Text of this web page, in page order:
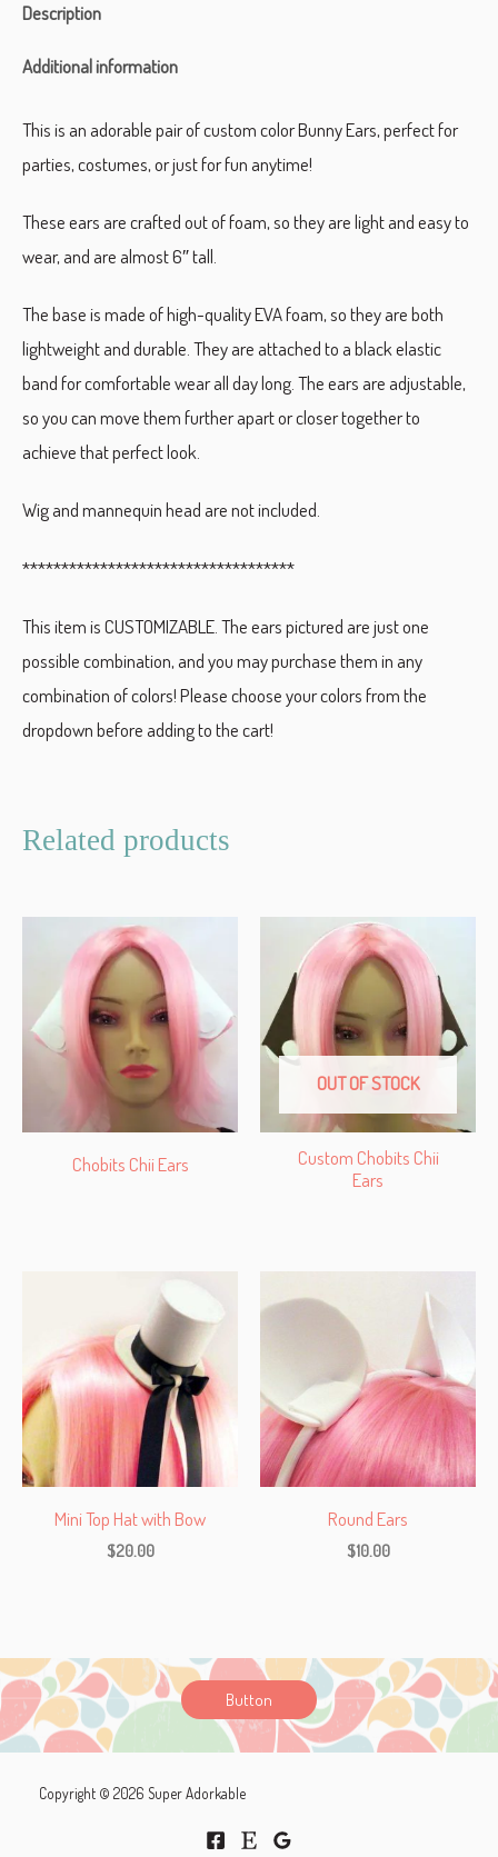
Description
Additional information
This is an adorable pair of custom color Bunny Ears, perfect for
parties, costumes, or just for fun anytime!
These ears are crafted out of foam, so they are light and easy to
wear, and are almost 6″ tall.
The base is made of high-quality EVA foam, so they are both
lightweight and durable. They are attached to a black elastic
band for comfortable wear all day long. The ears are adjustable,
so you can move them further apart or closer together to
achieve that perfect look.
Wig and mannequin head are not included.
***********************************
This item is CUSTOMIZABLE. The ears pictured are just one
possible combination, and you may purchase them in any
combination of colors! Please choose your colors from the
dropdown before adding to the cart!
Related products
Chobits Chii Ears
OUT OF STOCK
Custom Chobits Chii
Ears
Mini Top Hat with Bow
$20.00
Round Ears
$10.00
Button
Copyright © 2026 Super Adorkable